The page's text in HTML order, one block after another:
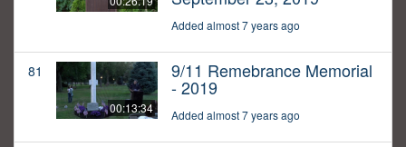
Added almost 7 years ago
81
00:13:34
9/11 Remebrance Memorial
- 2019
Added almost 7 years ago